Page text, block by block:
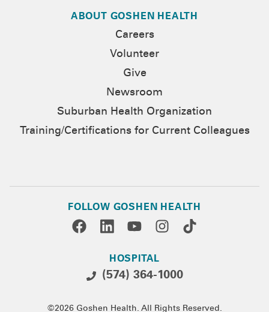
ABOUT GOSHEN HEALTH
Careers
Volunteer
Give
Newsroom
Suburban Health Organization
Training/Certifications for Current Colleagues
FOLLOW GOSHEN HEALTH
HOSPITAL
(574) 364-1000
©2026 Goshen Health. All Rights Reserved.